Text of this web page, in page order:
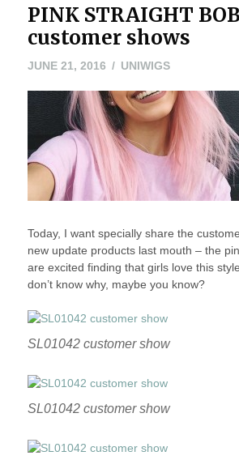
PINK STRAIGHT BOB
customer shows
JUNE 21, 2016JUNE
2016
UNIWIGS
Today, I want specially share the
new update products last mouth – the
are excited finding that girls love this
don’t know why, maybe you know?
SL01042 customer show
SL01042 customer show